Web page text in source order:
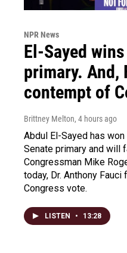
NPR News
El-Sayed
primary. And,
contempt of
Brittney Melton, 4 hours ago
Abdul El-Sayed has
Senate primary and will
Congressman Mike
today, Dr. Anthony
Congress vote.
LISTEN • 13:28